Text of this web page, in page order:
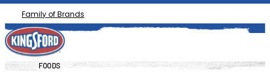
Family of Brands
FOODS